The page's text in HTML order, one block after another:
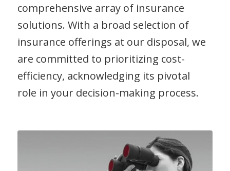
comprehensive array of insurance
solutions. With a broad selection of
insurance offerings at our disposal, we
are committed to prioritizing cost-
efficiency, acknowledging its pivotal
role in your decision-making process.